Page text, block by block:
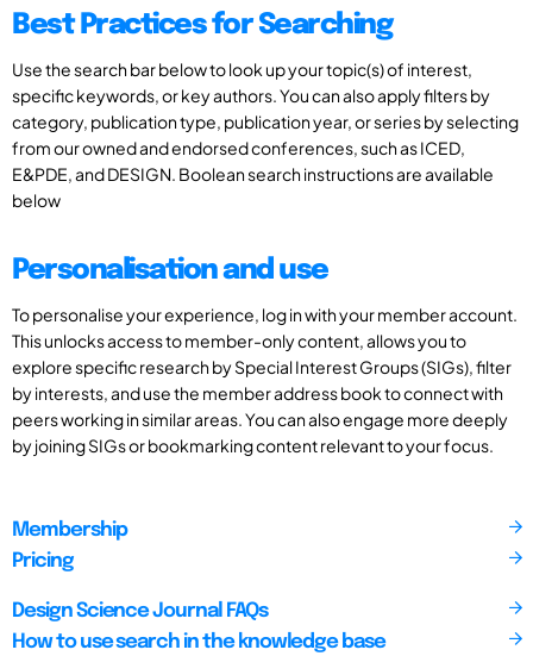
Best Practices for Searching
Use the search bar below to look up your topic(s) of interest,
specific keywords, or key authors. You can also apply filters by
category, publication type, publication year, or series by selecting
from our owned and endorsed conferences, such as ICED,
E&PDE, and DESIGN. Boolean search instructions are available
below
Personalisation and use
To personalise your experience, log in with your member account.
This unlocks access to member-only content, allows you to
explore specific research by Special Interest Groups (SIGs), filter
by interests, and use the member address book to connect with
peers working in similar areas. You can also engage more deeply
by joining SIGs or bookmarking content relevant to your focus.
Membership
Pricing
Design Science Journal FAQs
How to use search in the knowledge base